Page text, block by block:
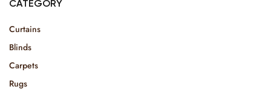
CATEGORY
Curtains
Blinds
Carpets
Rugs